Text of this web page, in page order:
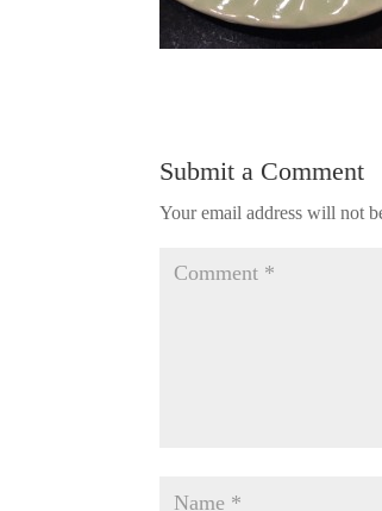
Submit a Comment
Your email address will not